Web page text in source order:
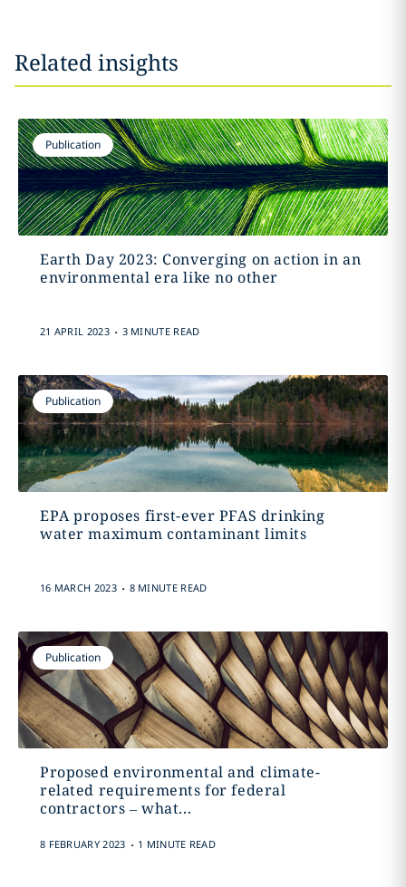
Related insights
Publication
Earth Day 2023: Converging on action in an
environmental era like no other
21 APRIL 2023 . 3 MINUTE READ
Publication
EPA proposes first-ever PFAS drinking
water maximum contaminant limits
16 MARCH 2023 . 8 MINUTE READ
Publication
Proposed environmental and climate-
related requirements for federal
contractors – what...
8 FEBRUARY 2023 . 1 MINUTE READ